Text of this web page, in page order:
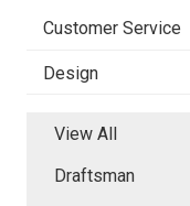
Customer Service
Design
View All
Draftsman